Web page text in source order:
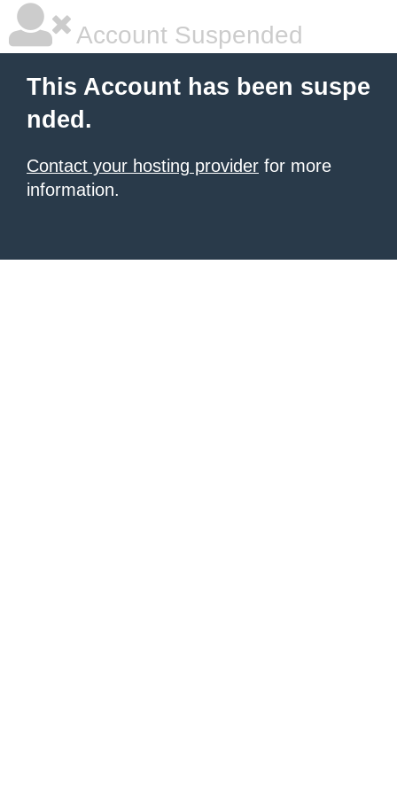
Account Suspended
This Account has been suspe
nded.
Contact your hosting provider for more
information.